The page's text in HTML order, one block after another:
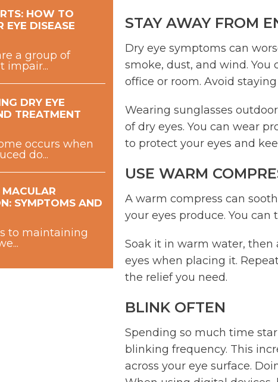
HOW TO
EYE DISEASE
a group of
impair...
DRY EYE
TREATMENT
occurs when
do...
SYMPTOMS AND
to maintaining
STAY AWAY FROM
Dry eye symptoms can
smoke, dust, and wind.
office or room. Avoid
Wearing sunglasses
of dry eyes. You can wear
to protect your eyes and
USE WARM
A warm compress can
your eyes produce. You
Soak it in warm water, then
eyes when placing it.
the relief you need.
BLINK OFTEN
Spending so much time
blinking frequency. This
across your eye surface.